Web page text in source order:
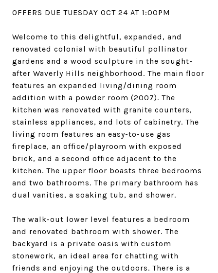
OFFERS DUE TUESDAY OCT 24 AT 1:00PM
Welcome to this delightful, expanded, and
renovated colonial with beautiful pollinator
gardens and a wood sculpture in the sought-
after Waverly Hills neighborhood. The main floor
features an expanded living/dining room
addition with a powder room (2007). The
kitchen was renovated with granite counters,
stainless appliances, and lots of cabinetry. The
living room features an easy-to-use gas
fireplace, an office/playroom with exposed
brick, and a second office adjacent to the
kitchen. The upper floor boasts three bedrooms
and two bathrooms. The primary bathroom has
dual vanities, a soaking tub, and shower.
The walk-out lower level features a bedroom
and renovated bathroom with shower. The
backyard is a private oasis with custom
stonework, an ideal area for chatting with
friends and enjoying the outdoors. There is a